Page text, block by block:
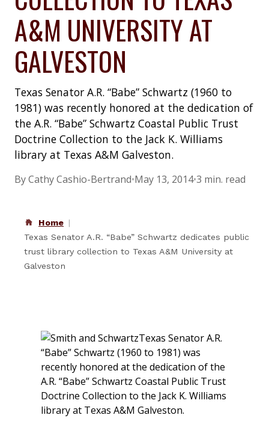
A&M UNIVERSITY AT
GALVESTON
Texas Senator A.R. “Babe” Schwartz (1960 to
1981) was recently honored at the dedication of
the A.R. “Babe” Schwartz Coastal Public Trust
Doctrine Collection to the Jack K. Williams
library at Texas A&M Galveston.
By Cathy Cashio-Bertrand•May 13, 2014•3 min. read
Home
Texas Senator A.R. “Babe” Schwartz dedicates public
trust library collection to Texas A&M University at
Galveston
Texas Senator A.R.
“Babe” Schwartz (1960 to 1981) was
recently honored at the dedication of the
A.R. “Babe” Schwartz Coastal Public Trust
Doctrine Collection to the Jack K. Williams
library at Texas A&M Galveston.